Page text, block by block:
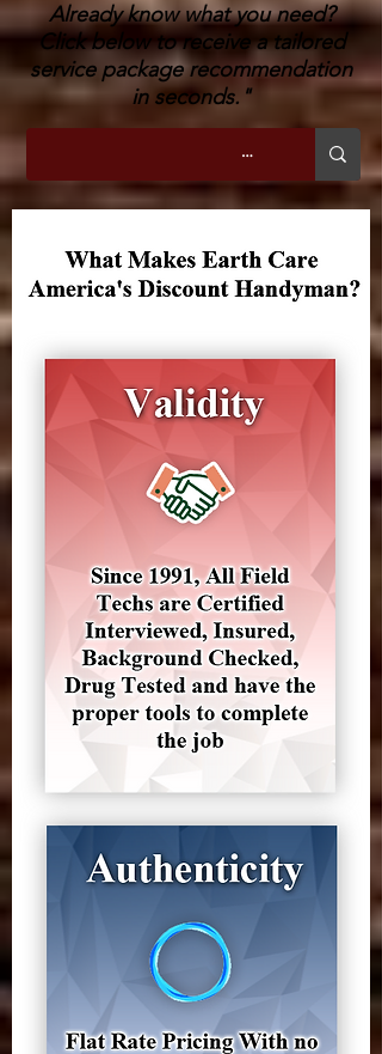
Already know what you need?
Click below to receive a tailored
service package recommendation
in seconds."